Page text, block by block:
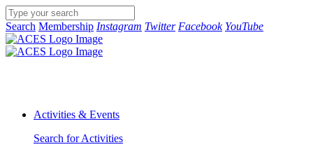
Search Membership Instagram Twitter Facebook YouTube
Activities & Events
Search for Activities